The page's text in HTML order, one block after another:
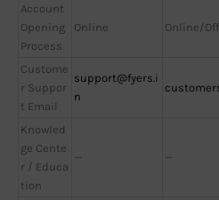
Account
Opening
Process
Online Online/
Custome
r Suppor
t Email
support@fyers.i
n
Knowled
ge Cente
r / Educa
tion
— —